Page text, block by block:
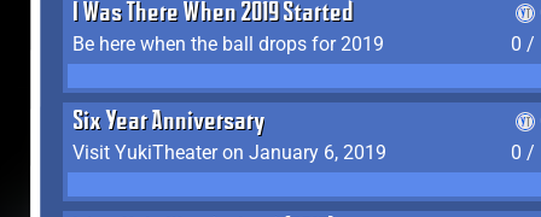
I Was There When 2019 Started
Be here when the ball drops for 2019
0 /
Six Year Anniversary
Visit YukiTheater on January 6, 2019
0 /